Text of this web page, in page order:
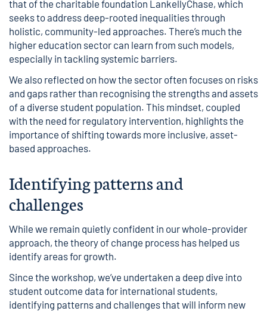
that of the charitable foundation LankellyChase, which
seeks to address deep-rooted inequalities through
holistic, community-led approaches. There’s much the
higher education sector can learn from such models,
especially in tackling systemic barriers.
We also reflected on how the sector often focuses on risks
and gaps rather than recognising the strengths and assets
of a diverse student population. This mindset, coupled
with the need for regulatory intervention, highlights the
importance of shifting towards more inclusive, asset-
based approaches.
Identifying patterns and
challenges
While we remain quietly confident in our whole-provider
approach, the theory of change process has helped us
identify areas for growth.
Since the workshop, we’ve undertaken a deep dive into
student outcome data for international students,
identifying patterns and challenges that will inform new